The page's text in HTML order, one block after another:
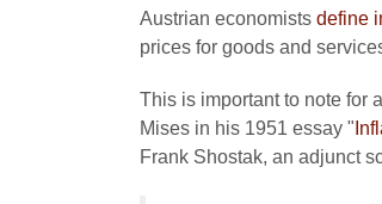
Austrian economists define
prices for goods and
This is important to note for
Mises in his 1951 essay "
Frank Shostak, an adjunct